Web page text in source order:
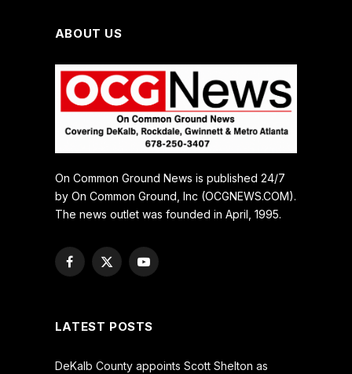
ABOUT US
On Common Ground News is published 24/7
by On Common Ground, Inc (OCGNEWS.COM).
The news outlet was founded in April, 1995.
Facebook
X
YouTube
LATEST POSTS
DeKalb County appoints Scott Shelton as